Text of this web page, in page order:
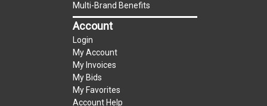
is your responsibility to stop bidding when you
have reached the limit you are willing to pay. For
more information about the
reserve policy, visit our
2 Day Guarantee
Multi-Brand Benefits
Account
Login
My Account
My Invoices
My Bids
My Favorites
Account Help